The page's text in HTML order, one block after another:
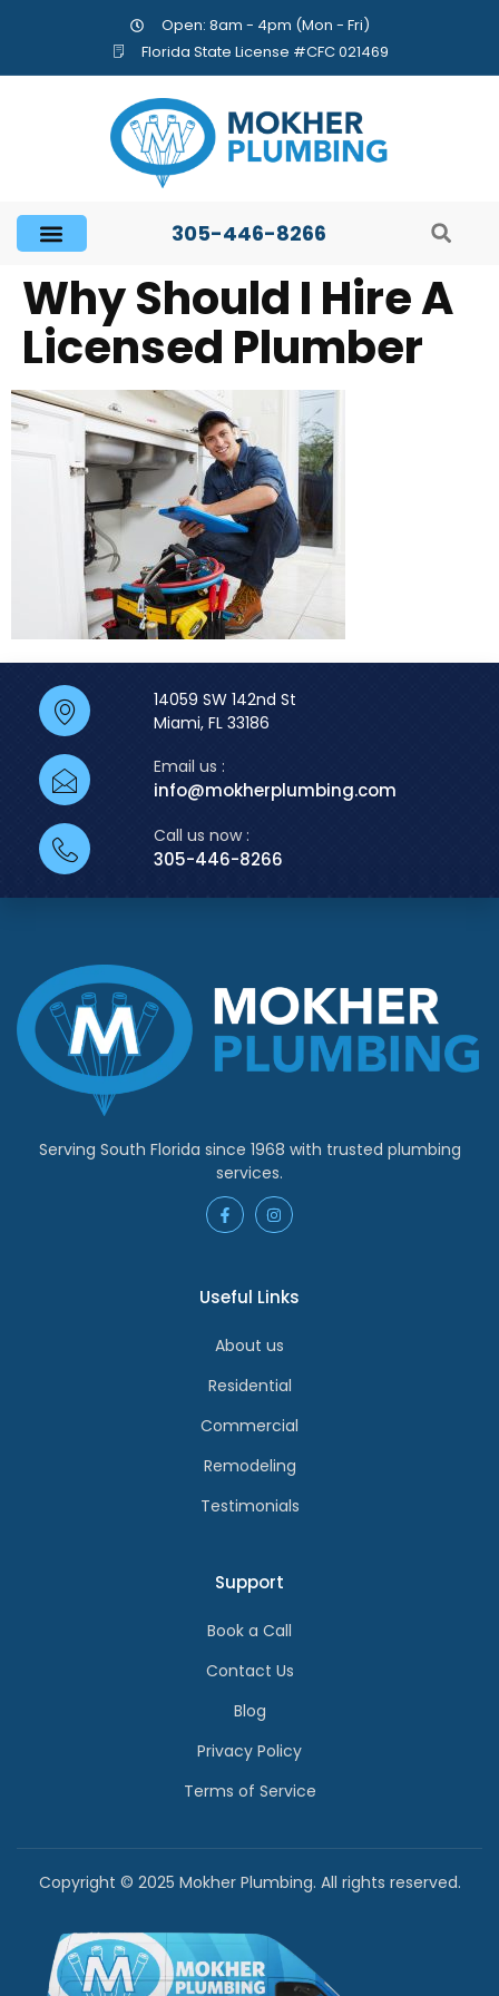
Open: 8am - 4pm (Mon - Fri)
Florida State License #CFC 021469
305-446-8266
Why Should I Hire A
Licensed Plumber
14059 SW 142nd St
Miami, FL 33186
Email us :
info@mokherplumbing.com
Call us now :
305-446-8266
Serving South Florida since 1968 with trusted plumbing
services.
Useful Links
About us
Residential
Commercial
Remodeling
Testimonials
Support
Book a Call
Contact Us
Blog
Privacy Policy
Terms of Service
Copyright © 2025 Mokher Plumbing. All rights reserved.